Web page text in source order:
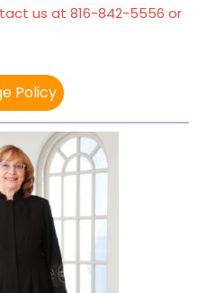
us at 816-842-5556 or
Policy